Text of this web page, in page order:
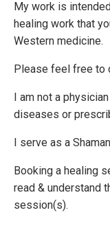
My work is
healing work that
Western medicine.
Please feel free to
I am not a
diseases or
I serve as a
Booking a healing
read & understand
session(s).